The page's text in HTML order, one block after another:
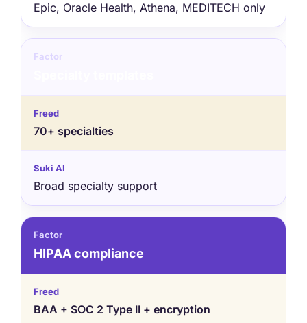
Epic, Oracle Health, Athena, MEDITECH only
70+ specialties
Broad specialty support
HIPAA compliance
BAA + SOC 2 Type II + encryption